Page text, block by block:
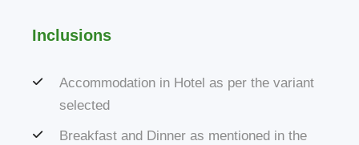
Inclusions
Accommodation in Hotel as per the variant
selected
Breakfast and Dinner as mentioned in the